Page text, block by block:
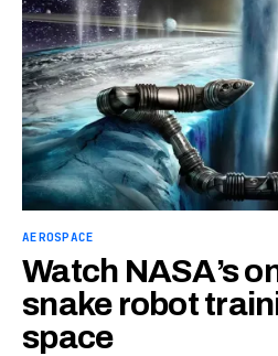
AEROSPACE
Watch NASA’s
snake robot
space